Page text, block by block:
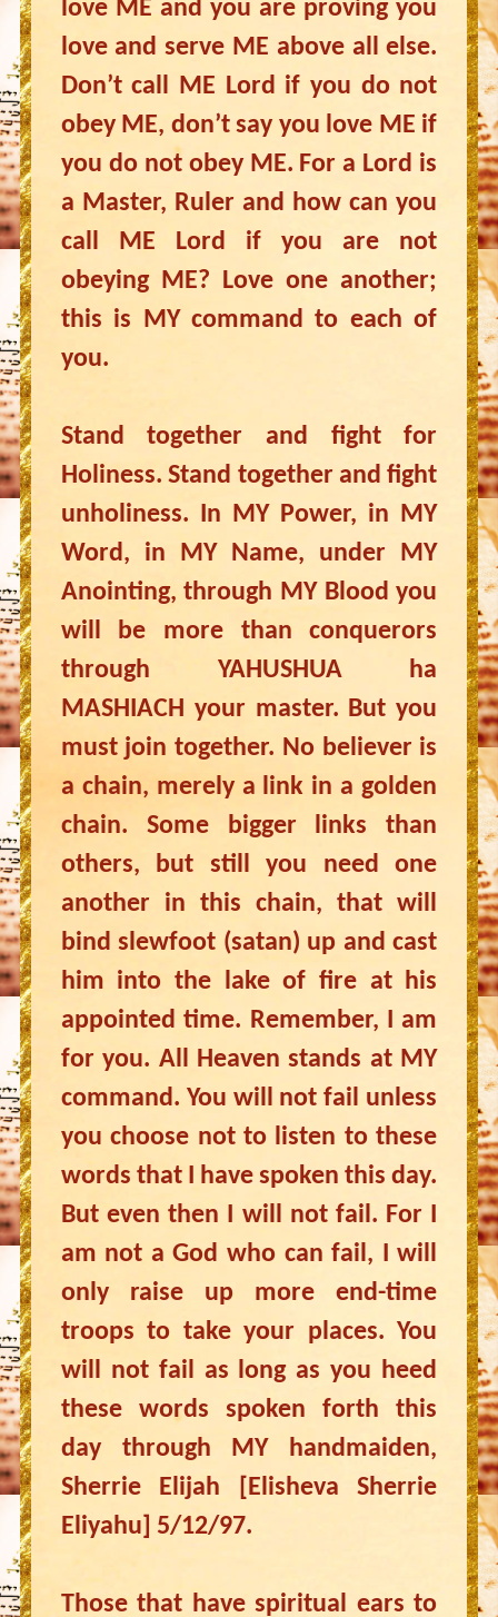
love ME and you are proving you
love and serve ME above all else.
Don’t call ME Lord if you do not
obey ME, don’t say you love ME if
you do not obey ME. For a Lord is
a Master, Ruler and how can you
call ME Lord if you are not
obeying ME? Love one another;
this is MY command to each of
you.
Stand together and fight for
Holiness. Stand together and fight
unholiness. In MY Power, in MY
Word, in MY Name, under MY
Anointing, through MY Blood you
will be more than conquerors
through YAHUSHUA ha
MASHIACH your master. But you
must join together. No believer is
a chain, merely a link in a golden
chain. Some bigger links than
others, but still you need one
another in this chain, that will
bind slewfoot (satan) up and cast
him into the lake of fire at his
appointed time. Remember, I am
for you. All Heaven stands at MY
command. You will not fail unless
you choose not to listen to these
words that I have spoken this day.
But even then I will not fail. For I
am not a God who can fail, I will
only raise up more end-time
troops to take your places. You
will not fail as long as you heed
these words spoken forth this
day through MY handmaiden,
Sherrie Elijah [Elisheva Sherrie
Eliyahu] 5/12/97.
Those that have spiritual ears to